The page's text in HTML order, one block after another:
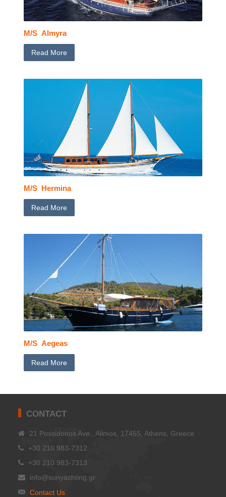
M/S Almyra
Read More
M/S Hermina
Read More
M/S Aegeas
Read More
CONTACT
21 Possidonos Ave., Alimos, 17455, Athens, Greece
+30 210 983-7312
+30 210 983-7313
info@sunyachting.gr
Contact Us